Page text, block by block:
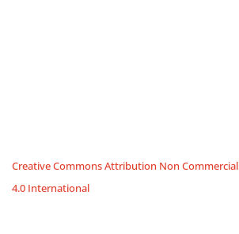
Creative Commons Attribution Non Commercial
4.0 International